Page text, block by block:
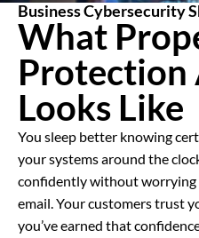
Business Cybersecurity
What
Protection
Looks Like
You sleep better knowing
your systems around the
confidently without worrying
email. Your customers trust
you’ve earned that